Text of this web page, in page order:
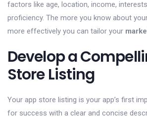
factors like age, location, income,
proficiency. The more you know about
more effectively you can tailor your
Develop a
Store Listing
Your app store listing is your app’s first
for success with a clear and concise